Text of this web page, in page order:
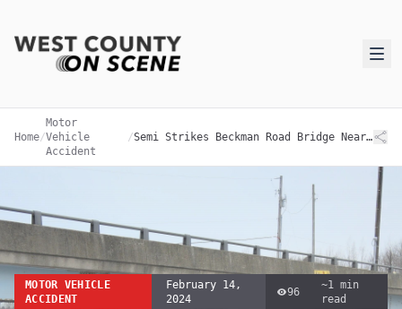
Home/
Motor
Vehicle
Accident
/ Semi Strikes Beckman Road Bridge Near MM 12; No Injuries Reported
MOTOR VEHICLE
ACCIDENT
February 14,
2024
96
~1 min
read